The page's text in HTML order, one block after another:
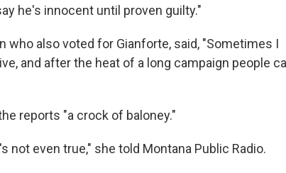
he's innocent until proven guilty."
who also voted for Gianforte, said, "Sometimes I
and after the heat of a long campaign people
reports "a crock of baloney."
even true," she told Montana Public Radio.